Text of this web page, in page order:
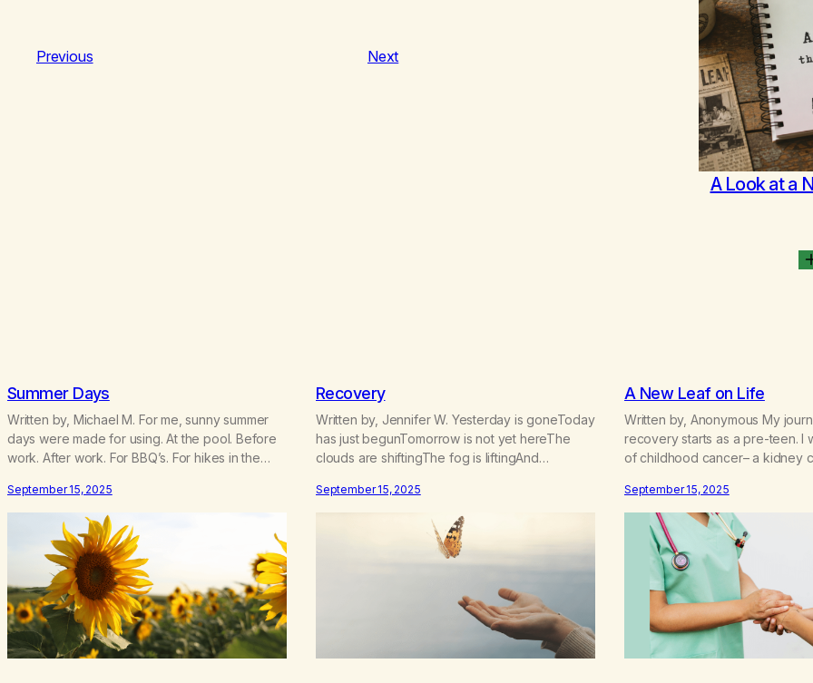
Previous Next
A Look at a
Summer Days
Written by, Michael M. For me, sunny summer
days were made for using. At the pool. Before
work. After work. For BBQ’s. For hikes in the
“guaranteed good time.” And for addicted me,
summer was prime “party” time. My mind wants
to reminisce about how…
September 15, 2025
Recovery
Written by, Jennifer W. Yesterday is goneToday
has just begunTomorrow is not yet hereThe
clouds are shiftingThe fog is liftingAnd
forwardWe only have todaySo let us bow our
heads and prayThat we stay in the momentNow
and foreverBecause We only have today One
September 15, 2025
A New Leaf on Life
Written by, Anonymous My
recovery starts as a pre-teen. I
of childhood cancer– a kidney
me about my cancer until my
shamed them about this when I
years after my treatment. I did
September 15, 2025